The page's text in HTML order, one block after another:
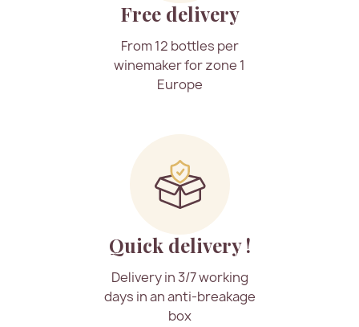
Free delivery
From 12 bottles per
winemaker for zone 1
Europe
Quick delivery !
Delivery in 3/7 working
days in an anti-breakage
box